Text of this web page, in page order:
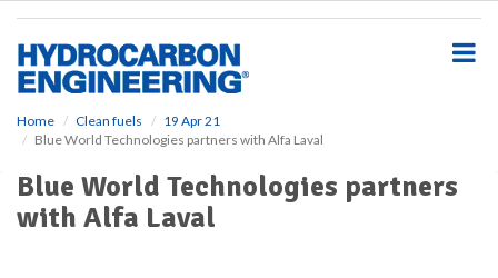
Home Clean fuels
19 Apr 21
Blue World Technologies partners with Alfa Laval
Blue World Technologies partners
with Alfa Laval